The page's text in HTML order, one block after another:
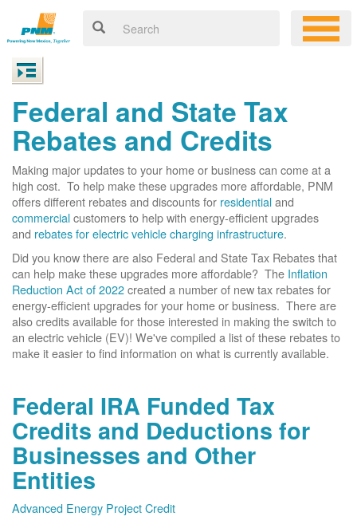
Federal and State Tax
Rebates and Credits
Making major updates to your home or business can come at a
high cost. To help make these upgrades more affordable, PNM
offers different rebates and discounts for residentialand
commercialcustomers to help with energy-efficient upgrades
and rebates for electric vehicle charging infrastructure.
Did you know there are also Federal and State Tax Rebates that
can help make these upgrades more affordable? The Inflation
Reduction Act of 2022created a number of new tax rebates for
energy-efficient upgrades for your home or business. There are
also credits available for those interested in making the switch to
an electric vehicle (EV)! We've compiled a list of these rebates to
make it easier to find information on what is currently available.
Federal IRA Funded Tax
Credits and Deductions for
Businesses and Other
Entities
Advanced Energy Project Credit